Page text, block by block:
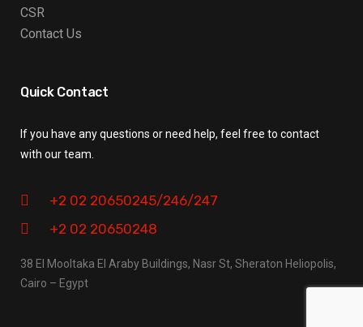
CSR
Contact Us
Quick Contact
If you have any questions or need help, feel free to contact
with our team.
+2 02 20650245/246/247
+2 02 20650248
38 El Mooltaka El Araby Buildings, Nasr St, Sheraton Heliopolis,
Cairo – Egypt